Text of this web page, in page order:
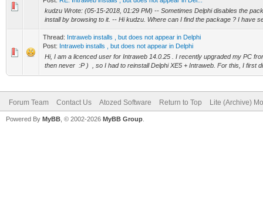
kudzu Wrote: (05-15-2018, 01:29 PM) -- Sometimes Delphi disables the
install by browsing to it. -- Hi kudzu. Where can I find the package ? I have
Thread: Intraweb installs , but does not appear in Delphi
Post: Intraweb installs , but does not appear in Delphi
Hi, I am a licenced user for Intraweb 14.0.25 . I recently upgraded my PC
then never :P ) , so I had to reinstall Delphi XE5 + Intraweb. For this, I first
Forum Team Contact Us Atozed Software Return to Top Lite (Archive)
Powered By MyBB , © 2002-2026 MyBB Group